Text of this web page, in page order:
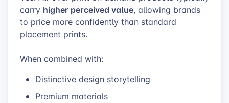
carry higher perceived value, allowing brands
to price more confidently than standard
placement prints.
When combined with:
Distinctive design storytelling
Premium materials